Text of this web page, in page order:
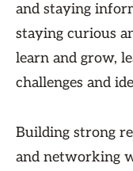
and staying
staying curious
learn and grow,
challenges and
Building strong
and networking